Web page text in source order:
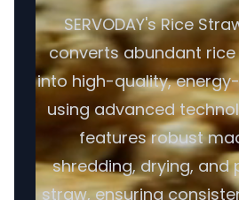
SERVODAY's Rice
converts abundant rice
into high-quality,
using advanced
features robust
shredding, drying, and
straw, ensuring